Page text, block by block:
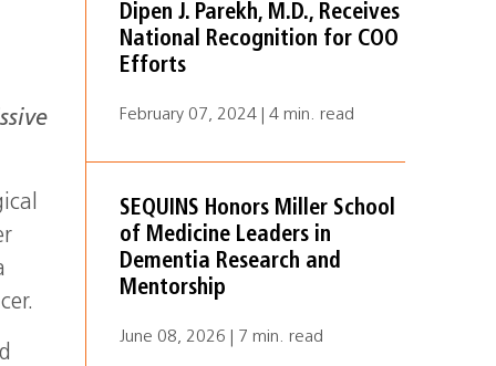
Dipen J. Parekh, M.D., Receives
National Recognition for COO
Efforts
February 07, 2024 | 4 min. read
SEQUINS Honors Miller School
of Medicine Leaders in
Dementia Research and
Mentorship
June 08, 2026 | 7 min. read